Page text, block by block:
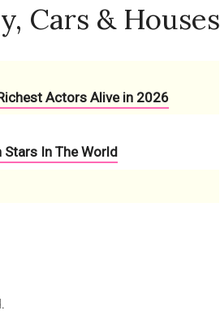
Cars & Houses
Actors Alive in 2026
In The World